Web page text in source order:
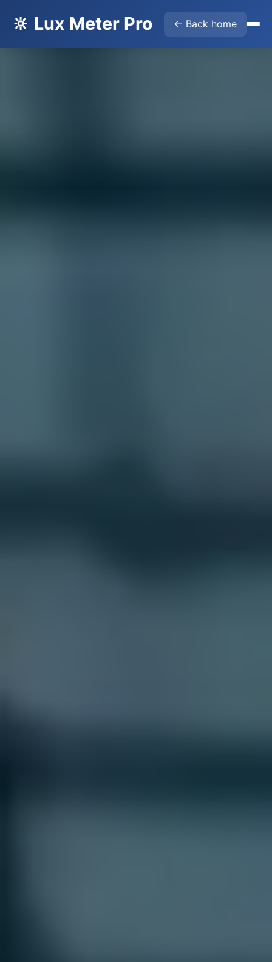
🔆 Lux Meter Pro ← Back home